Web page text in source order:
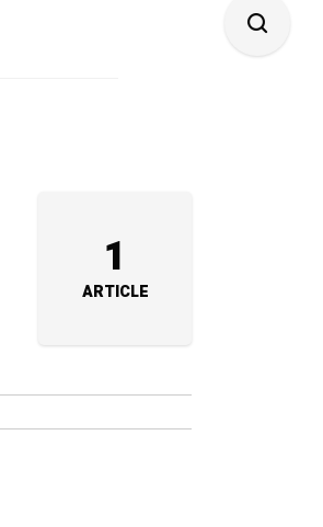
1
ARTICLE